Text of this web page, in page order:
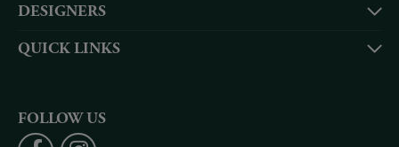
DESIGNERS
QUICK LINKS
FOLLOW US